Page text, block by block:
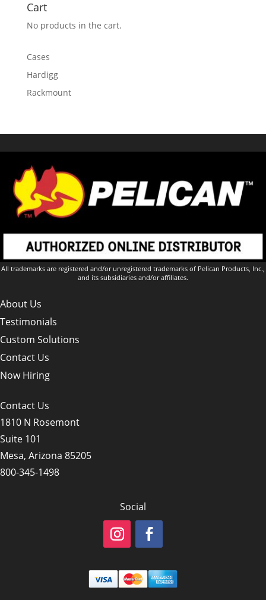
Cart
No products in the cart.
Cases
Hardigg
Rackmount
All trademarks are registered and/or unregistered trademarks of Pelican Products, Inc.,
and its subsidiaries and/or affiliates.
About Us
Testimonials
Custom Solutions
Contact Us
Now Hiring
Contact Us
1810 N Rosemont
Suite 101
Mesa, Arizona 85205
800-345-1498
Social